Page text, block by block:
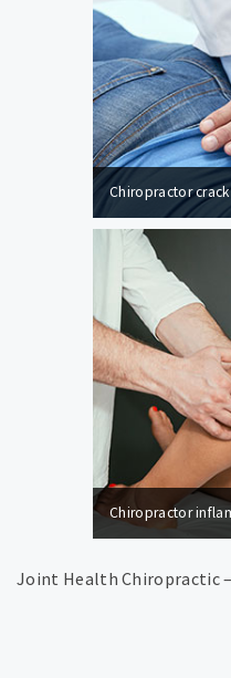
Chiropractor
Chiropractor
Joint Health Chiropractic